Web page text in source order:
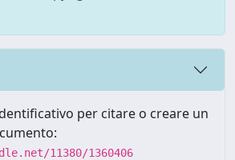
per citare o creare un
11380/1360406